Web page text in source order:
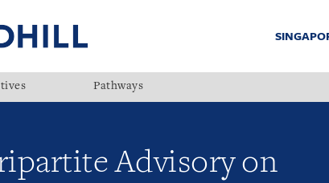
Pathways
Advisory on